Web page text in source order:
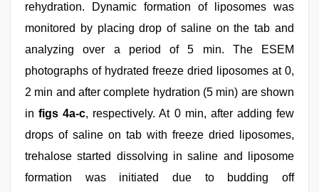
rehydration. Dynamic formation of liposomes was
monitored by placing drop of saline on the tab and
analyzing over a period of 5 min. The ESEM
photographs of hydrated freeze dried liposomes at 0,
2 min and after complete hydration (5 min) are shown
infigs 4a-c, respectively. At 0 min, after adding few
drops of saline on tab with freeze dried liposomes,
trehalose started dissolving in saline and liposome
formation was initiated due to budding off